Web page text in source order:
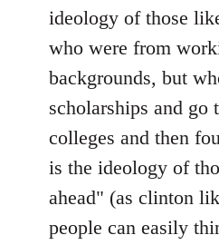
ideology of those
who were from
backgrounds, but
scholarships and go
colleges and then
is the ideology of
ahead" (as clinton
people can easily